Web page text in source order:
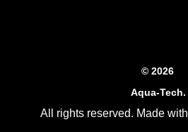
© 2026
Aqua-Tech.
All rights reserved. Made with